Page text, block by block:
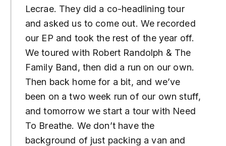
Lecrae. They did a co-headlining tour
and asked us to come out. We recorded
our EP and took the rest of the year off.
We toured with Robert Randolph & The
Family Band, then did a run on our own.
Then back home for a bit, and we’ve
been on a two week run of our own stuff,
and tomorrow we start a tour with Need
To Breathe. We don’t have the
background of just packing a van and